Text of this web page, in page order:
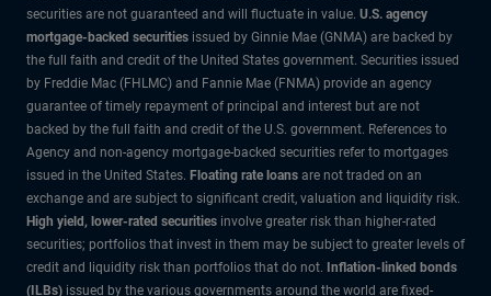
securities are not guaranteed and will fluctuate in value. U.S. agency
mortgage-backed securities issued by Ginnie Mae (GNMA) are backed by
the full faith and credit of the United States government. Securities issued
by Freddie Mac (FHLMC) and Fannie Mae (FNMA) provide an agency
guarantee of timely repayment of principal and interest but are not
backed by the full faith and credit of the U.S. government. References to
Agency and non-agency mortgage-backed securities refer to mortgages
issued in the United States. Floating rate loans are not traded on an
exchange and are subject to significant credit, valuation and liquidity risk.
High yield, lower-rated securities involve greater risk than higher-rated
securities; portfolios that invest in them may be subject to greater levels of
credit and liquidity risk than portfolios that do not. Inflation-linked bonds
(ILBs) issued by the various governments around the world are fixed-